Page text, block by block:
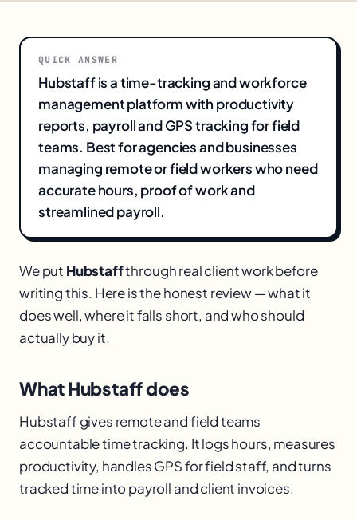
QUICK ANSWER
Hubstaff is a time-tracking and workforce
management platform with productivity
reports, payroll and GPS tracking for field
teams. Best for agencies and businesses
managing remote or field workers who need
accurate hours, proof of work and
streamlined payroll.
We put Hubstaffthrough real client work before
writing this. Here is the honest review — what it
does well, where it falls short, and who should
actually buy it.
What Hubstaff does
Hubstaff gives remote and field teams
accountable time tracking. It logs hours, measures
productivity, handles GPS for field staff, and turns
tracked time into payroll and client invoices.